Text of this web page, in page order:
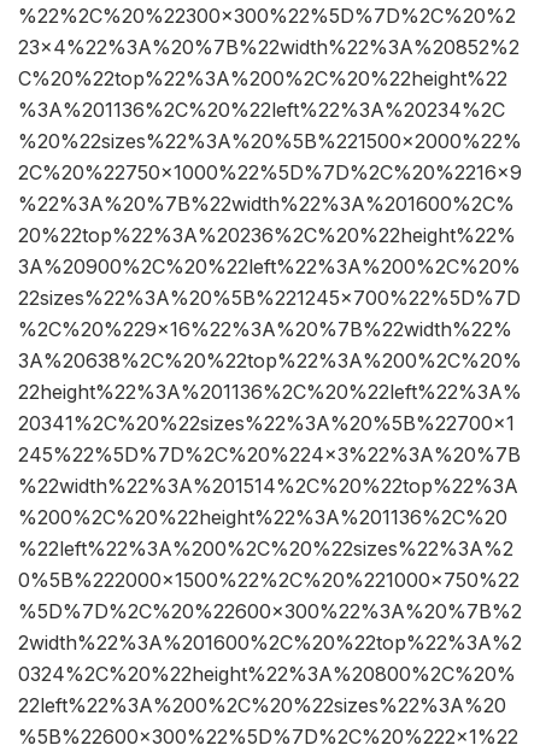
%22%2C%20%22300×300%22%5D%7D%2C%20%2
23×4%22%3A%20%7B%22width%22%3A%20852%2
C%20%22top%22%3A%200%2C%20%22height%22
%3A%201136%2C%20%22left%22%3A%20234%2C
%20%22sizes%22%3A%20%5B%221500×2000%22%
2C%20%22750×1000%22%5D%7D%2C%20%2216×9
%22%3A%20%7B%22width%22%3A%201600%2C%
20%22top%22%3A%20236%2C%20%22height%22%
3A%20900%2C%20%22left%22%3A%200%2C%20%
22sizes%22%3A%20%5B%221245×700%22%5D%7D
%2C%20%229×16%22%3A%20%7B%22width%22%
3A%20638%2C%20%22top%22%3A%200%2C%20%
22height%22%3A%201136%2C%20%22left%22%3A%
20341%2C%20%22sizes%22%3A%20%5B%22700×1
245%22%5D%7D%2C%20%224×3%22%3A%20%7B
%22width%22%3A%201514%2C%20%22top%22%3A
%200%2C%20%22height%22%3A%201136%2C%20
%22left%22%3A%200%2C%20%22sizes%22%3A%2
0%5B%222000×1500%22%2C%20%221000×750%22
%5D%7D%2C%20%22600×300%22%3A%20%7B%2
2width%22%3A%201600%2C%20%22top%22%3A%2
0324%2C%20%22height%22%3A%20800%2C%20%
22left%22%3A%200%2C%20%22sizes%22%3A%20
%5B%22600×300%22%5D%7D%2C%20%222×1%22